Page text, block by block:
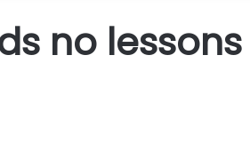
no